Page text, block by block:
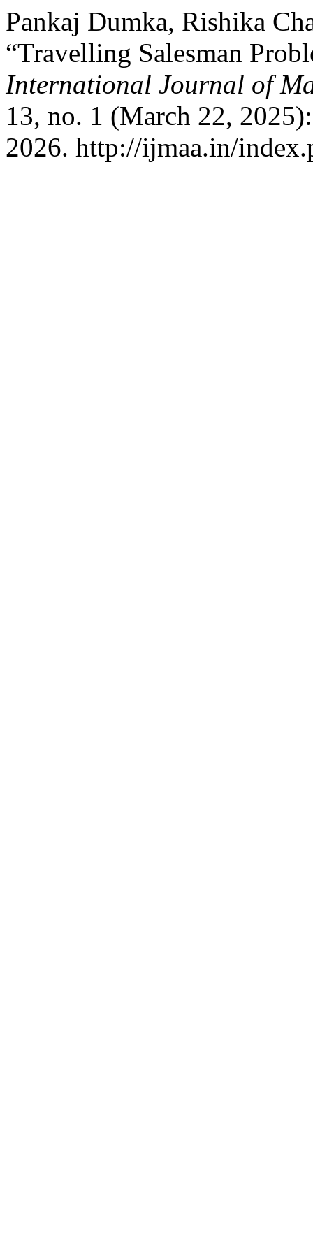
Pankaj Dumka, Rishika
“Travelling Salesman
International Journal of
13, no. 1 (March 22,
2026. http://ijmaa.in/